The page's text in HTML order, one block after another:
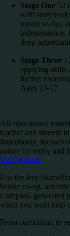
Stage One 52
with
nature walks,
deep
Stage Three
applying skills
further
Ages 13-17.
All educational
teacher and student
importantly, focuses
nature for today and
Visit Website
Use the free
beside co-op,
Compass, generated
when you want help
From curriculum to